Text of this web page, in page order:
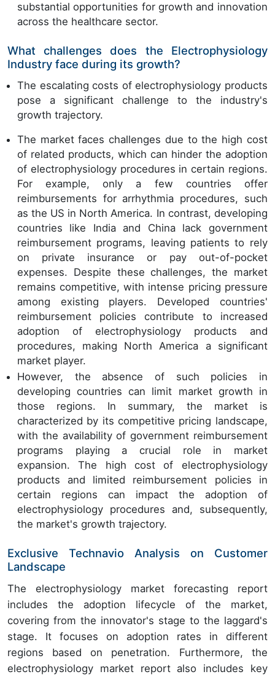
substantial opportunities for growth and innovation
across the healthcare sector.
What challenges does the Electrophysiology
Industry face during its growth?
The escalating costs of electrophysiology products
pose a significant challenge to the industry's
growth trajectory.
The market faces challenges due to the high cost
of related products, which can hinder the adoption
of electrophysiology procedures in certain regions.
For example, only a few countries offer
reimbursements for arrhythmia procedures, such
as the US in North America. In contrast, developing
countries like India and China lack government
reimbursement programs, leaving patients to rely
on private insurance or pay out-of-pocket
expenses. Despite these challenges, the market
remains competitive, with intense pricing pressure
among existing players. Developed countries'
reimbursement policies contribute to increased
adoption of electrophysiology products and
procedures, making North America a significant
market player.
However, the absence of such policies in
developing countries can limit market growth in
those regions. In summary, the market is
characterized by its competitive pricing landscape,
with the availability of government reimbursement
programs playing a crucial role in market
expansion. The high cost of electrophysiology
products and limited reimbursement policies in
certain regions can impact the adoption of
electrophysiology procedures and, subsequently,
the market's growth trajectory.
Exclusive Technavio Analysis on Customer
Landscape
The electrophysiology market forecasting report
includes the adoption lifecycle of the market,
covering from the innovator's stage to the laggard's
stage. It focuses on adoption rates in different
regions based on penetration. Furthermore, the
electrophysiology market report also includes key